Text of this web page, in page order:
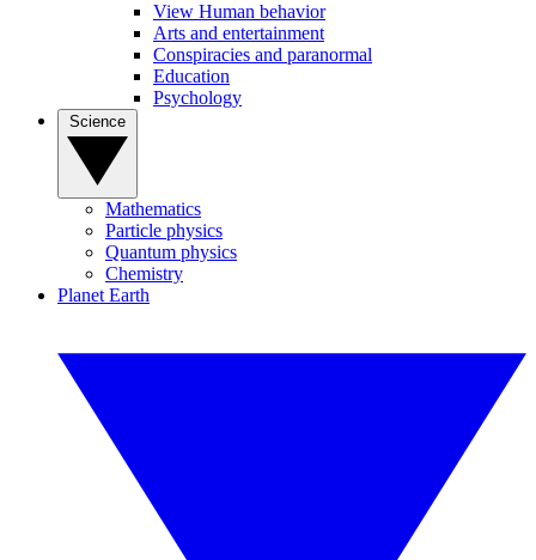
View Human behavior
Arts and entertainment
Conspiracies and paranormal
Education
Psychology
Mathematics
Particle physics
Quantum physics
Chemistry
Planet Earth